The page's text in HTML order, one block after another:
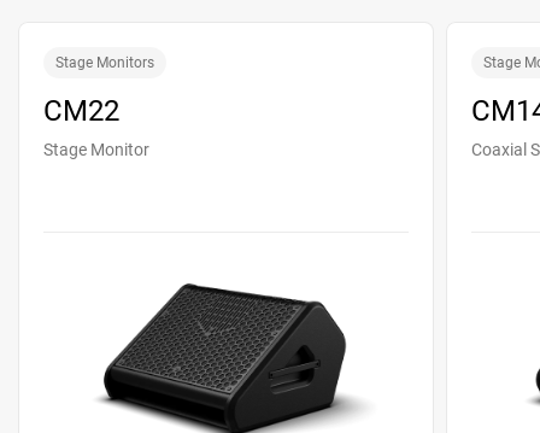
Stage Monitors
CM22
Stage Monitor
Stage
Coaxial